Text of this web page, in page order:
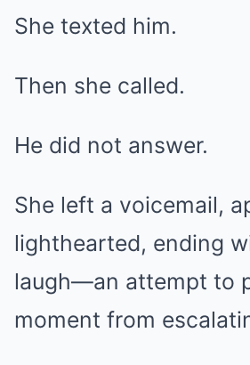
She texted him.
Then she called.
He did not answer.
She left a voicemail,
lighthearted, ending
laugh—an attempt to
moment from